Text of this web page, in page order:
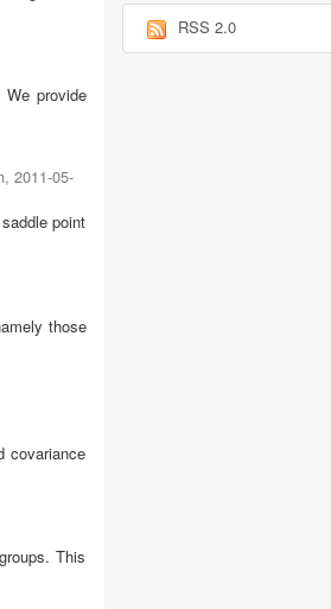
provide
, 2011-05-
point
those
covariance
This
RSS 2.0